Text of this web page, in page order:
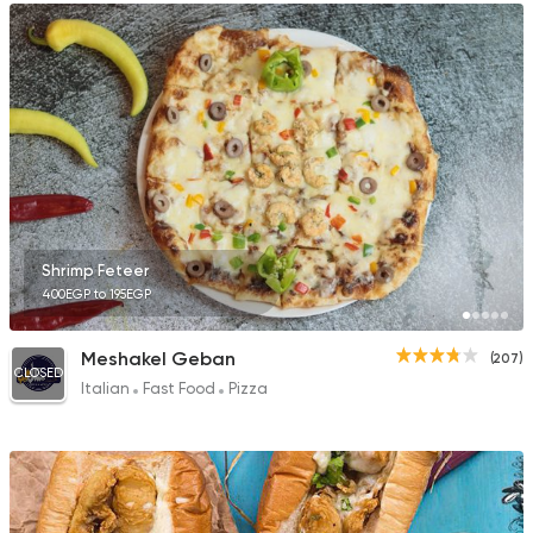
Shrimp Feteer
400EGP to 195EGP
(207)
CLOSED
Meshakel Geban
Italian Fast Food Pizza